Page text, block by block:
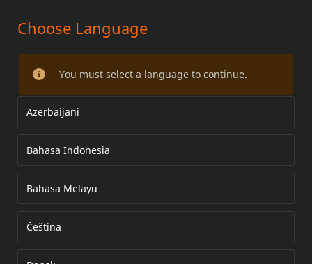
17 İNÇ KAFES ARKA TEKERLEK KİTİ
Choose Language
You must select a language to continue.
Azerbaijani
Bahasa Indonesia
Bahasa Melayu
Čeština